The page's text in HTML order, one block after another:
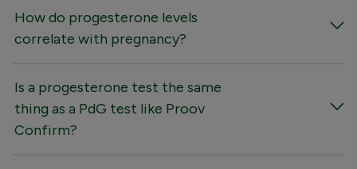
How do progesterone levels
correlate with pregnancy?
Is a progesterone test the same
thing as a PdG test like Proov
Confirm?